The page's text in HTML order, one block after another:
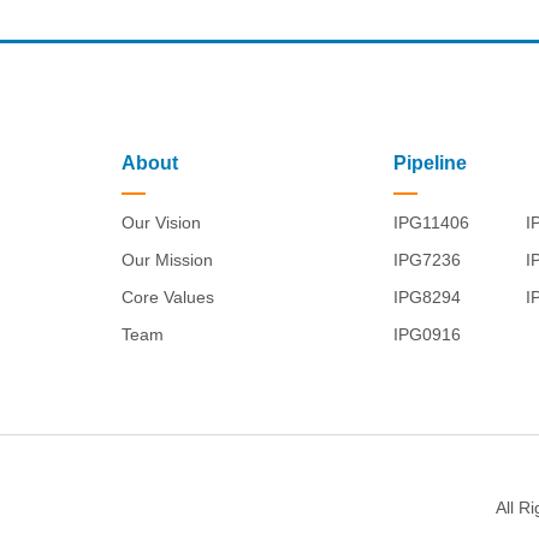
About
Our Vision
Our Mission
Core Values
Team
Pipeline
IPG11406
IPG7236
IPG8294
IPG0916
All